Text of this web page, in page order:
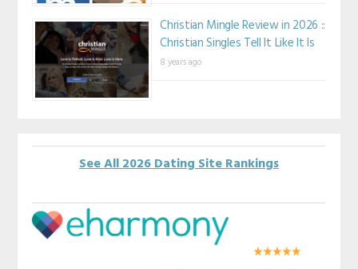
Christian Mingle Review in 2026 ::
Christian Singles Tell It Like It Is
8 years ago
See All 2026 Dating Site Rankings